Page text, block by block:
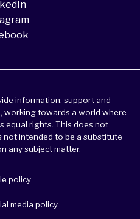
information, support and
working towards a world where
equal rights. This does not
not intended to be a substitute
any subject matter.
policy
media policy